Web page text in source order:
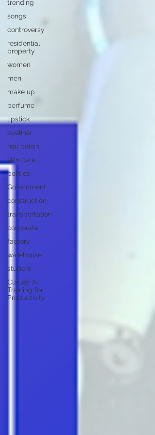
trending
songs
controversy
residential
property
women
men
make up
perfume
lipstick
eyeliner
nail polish
skin care
politics
Government
construction
transportation
corporate
factory
warehouse
student
Claude AI
Training for
Productivity